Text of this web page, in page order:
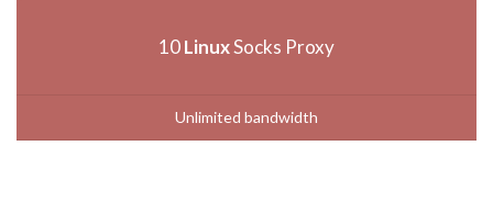
10LinuxSocks Proxy
Unlimited bandwidth